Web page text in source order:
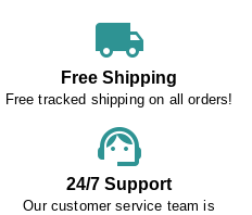
local_shipping
Free Shipping
Free tracked shipping on all orders!
support_agent
24/7 Support
Our customer service team is